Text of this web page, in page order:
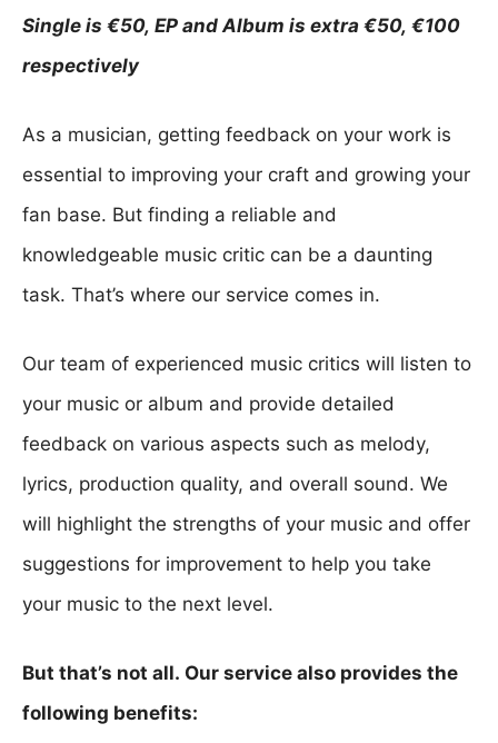
a
F
d
b
a
k
Single is €50, EP and Album is extra €50, €100
respectively
As a musician, getting feedback on your work is
essential to improving your craft and growing your
fan base. But finding a reliable and
knowledgeable music critic can be a daunting
task. That’s where our service comes in.
Our team of experienced music critics will listen to
your music or album and provide detailed
feedback on various aspects such as melody,
lyrics, production quality, and overall sound. We
will highlight the strengths of your music and offer
suggestions for improvement to help you take
your music to the next level.
But that’s not all. Our service also provides the
following benefits: